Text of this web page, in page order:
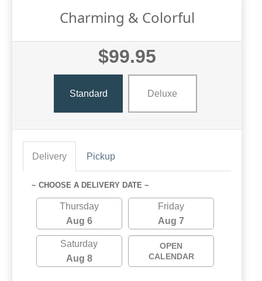
Charming & Colorful
$99.95
Standard Deluxe
Delivery Pickup
~ CHOOSE A DELIVERY DATE ~
Thursday
Aug 6
Friday
Aug 7
Saturday
Aug 8
OPEN
CALENDAR